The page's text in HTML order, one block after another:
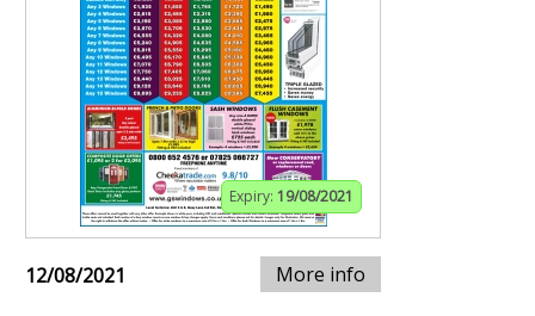
Expiry: 19/08/2021
12/08/2021 More info